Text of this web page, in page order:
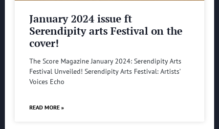
January 2024 issue ft
Serendipity arts Festival on the
cover!
The Score Magazine January 2024: Serendipity Arts
Festival Unveiled! Serendipity Arts Festival: Artists’
Voices Echo
READ MORE »